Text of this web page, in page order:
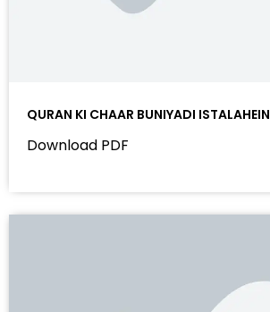
QURAN KI CHAAR BUNIYADI ISTALAHEIN
Download PDF